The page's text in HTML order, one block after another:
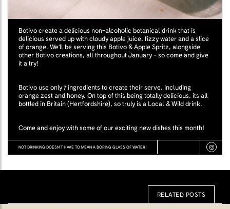
Botivo create a delicious non-alcoholic botanical drink that is
delicious served up with cloudy apple juice, fizzy water and a slice
of orange. We'll be serving this Botivo & Apple Spritz, alongside
other Botivo creations, all throughout January - so come and give
it a try!
Botivo use only 7 ingredients to create their serve, including
orange zest and honey. On top of this being totally delicious, its all
bottled in Britain (Hertfordshire), so truly is a Local & Wild drink.
Come and enjoy with some of our exciting new dishes this month!
NOT DRINKING DOESN'T HAVE TO MEAN A BORING GLASS OF WATER!
RELATED POSTS